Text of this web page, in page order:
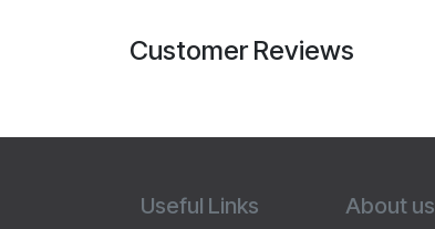
Customer Reviews
Useful Links About us